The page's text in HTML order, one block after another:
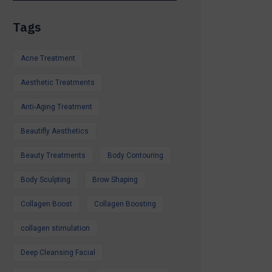
Tags
Acne Treatment
Aesthetic Treatments
Anti-Aging Treatment
Beautifly Aesthetics
Beauty Treatments Body Contouring
Body Sculpting Brow Shaping
Collagen Boost Collagen Boosting
collagen stimulation
Deep Cleansing Facial
Therapy
Peel,
& More
feel your best,
help.
all summer.